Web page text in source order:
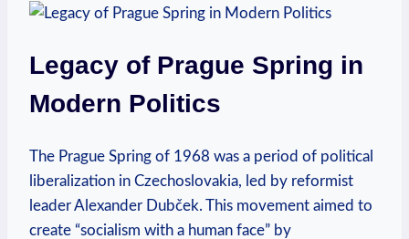
Legacy of Prague Spring⁤ in
Modern Politics
The ‌Prague Spring⁢ of‌ 1968 was a period​ of political
liberalization ​in​ Czechoslovakia, led⁤ by reformist
leader Alexander Dubček. ⁣This movement aimed‌ to
create⁢ “socialism with a human⁢ face” by